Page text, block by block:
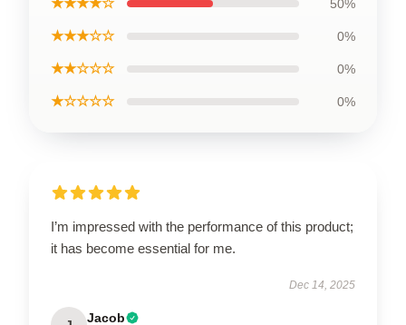
50%
★★★☆☆ 0%
★★☆☆☆ 0%
★☆☆☆☆ 0%
I’m impressed with the performance of this product;
it has become essential for me.
Dec 14, 2025
Jacob